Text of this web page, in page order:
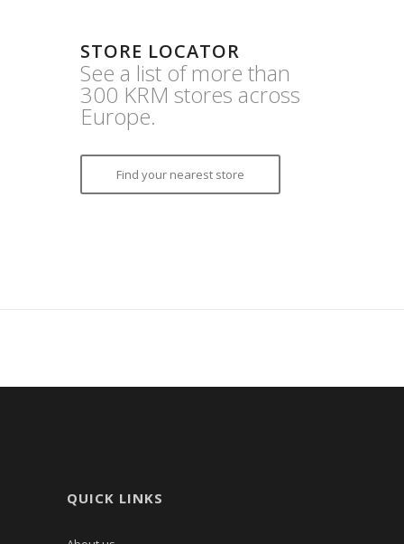
STORE LOCATOR
See a list of more than
300 KRM stores across
Europe.
Find your nearest store
QUICK LINKS